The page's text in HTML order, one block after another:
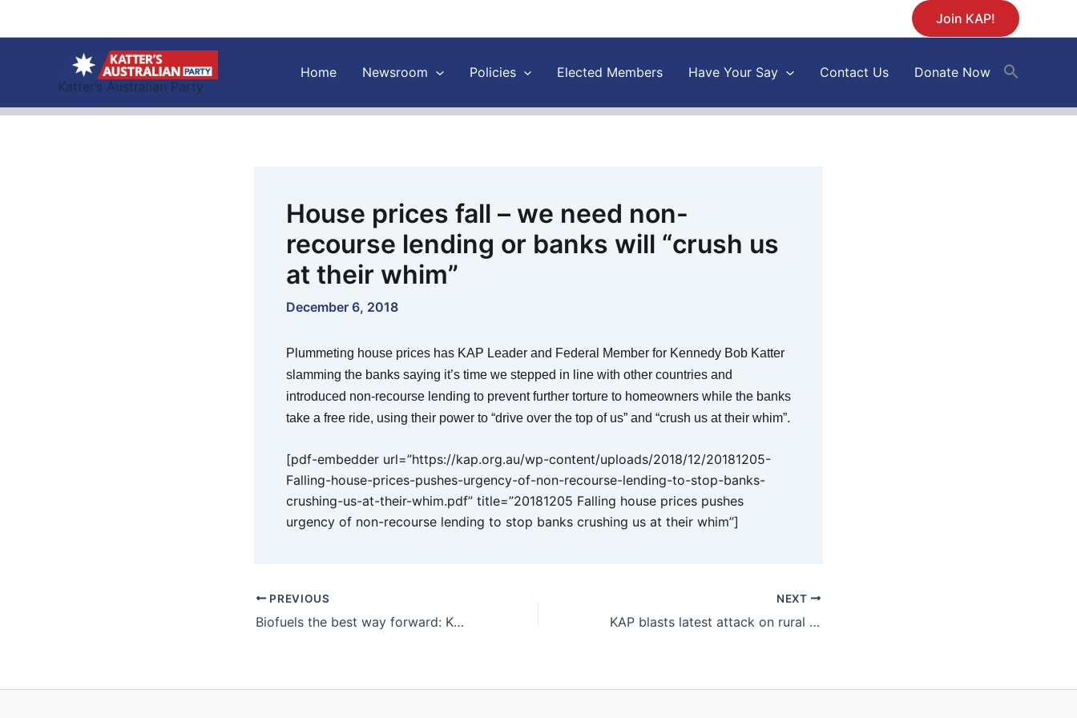
Join KAP!
Katter’s Australian Party
Home Newsroom Policies Elected Members Have Your Say Contact Us Donate Now
House prices fall – we need non-
recourse lending or banks will “crush us
at their whim”
December 6, 2018
Plummeting house prices has KAP Leader and Federal Member for Kennedy Bob Katter
slamming the banks saying it’s time we stepped in line with other countries and
introduced non-recourse lending to prevent further torture to homeowners while the banks
take a free ride, using their power to “drive over the top of us” and “crush us at their whim”.
[pdf-embedder url=”https://kap.org.au/wp-content/uploads/2018/12/20181205-
Falling-house-prices-pushes-urgency-of-non-recourse-lending-to-stop-banks-
crushing-us-at-their-whim.pdf” title=”20181205 Falling house prices pushes
urgency of non-recourse lending to stop banks crushing us at their whim”]
PREVIOUS
Biofuels the best way forward: KAP
NEXT
KAP blasts latest attack on rural values